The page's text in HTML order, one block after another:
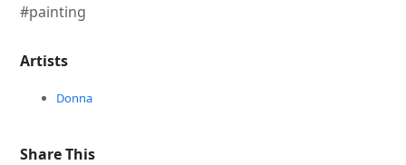
#painting
Artists
Donna
Share This